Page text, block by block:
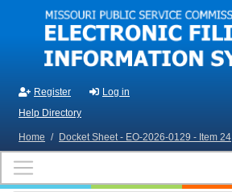
Skip to main content
Register
Log in
Help Directory
Home / Docket Sheet - EO-2026-0129 - Item 24